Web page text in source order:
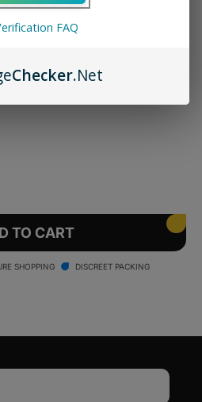
TO CART
SHOPPING DISCREET PACKING
FAQ
Checker.Net